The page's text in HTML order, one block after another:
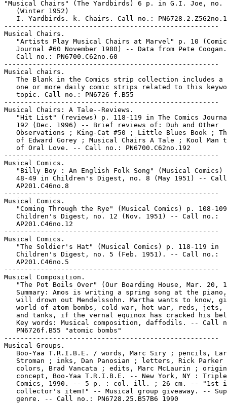
"Musical Chairs" (The Yardbirds) 6 p. in G.I. Joe, no.
   (Winter 1952)
I. Yardbirds. k. Chairs. Call no.:
-----------------------------------------------------
Musical Chairs.
"Artists Play Musical Chairs at Marvel" p. 10
Journal #60 November 1980) -- Data from Pete
   Call no.: PN6700.C62no.60
-----------------------------------------------------
Musical chairs.
The Blank in the Comics strip collection includes a
one or more daily comic strips related to this
   topic. Call no.: PN6726 f.B55
-----------------------------------------------------
Musical Chairs: A Tale--Reviews.
"Hit List" (reviews) p. 118-119 in The Comics
   192 (Dec. 1996) -- Brief reviews of: Duh and Other
Observations ; King-Cat #50 ; Little Blues Book ;
of Edward Gorey ; Musical Chairs A Tale ; Kool Man
   of Oral Love. -- Call no.: PN6700.C62no.192
-----------------------------------------------------
Musical Comics.
"Billy Boy : An English Folk Song" (Musical Comics)
48-49 in Children's Digest, no. 8 (May 1951) --
   AP201.C46no.8
-----------------------------------------------------
Musical Comics.
"Coming Through the Rye" (Musical Comics) p. 108-
   Children's Digest, no. 12 (Nov. 1951) -- Call no.:
   AP201.C46no.12
-----------------------------------------------------
Musical Comics.
   "The Soldier's Hat" (Musical Comics) p. 118-119 in
   Children's Digest, no. 5 (Feb. 1951). -- Call no.:
   AP201.C46no.5
-----------------------------------------------------
Musical Composition.
"The Pot Boils Over" (Our Boarding House, Mar. 20,
Summary: Amos is writing a spring song at the
will drown out Mendelssohn. Martha wants to know,
world of atom bombs, cold war, hot war, reds, jets,
and tanks, if the vernal equinox has cracked his
Key words: Musical composition, daffodils. -- Call
   PN6726f.B55 "atomic bombs"
-----------------------------------------------------
Musical Groups.
Boo-Yaa T.R.I.B.E. / words, Marc Siry ; pencils,
Stroman ; inks, Dan Panosian ; letters, Rick Parker
colors, Brad Vancata ; edits, Marc McLaurin ;
concept, Boo-Yaa T.R.I.B.E. -- New York, NY :
Comics, 1990. -- 5 p. : col. ill. ; 26 cm. -- "1st
collector's item!" -- Musical group giveaway. --
   genre. -- Call no.: PN6728.25.B57B6 1990